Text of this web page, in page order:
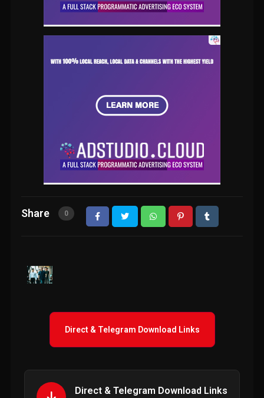
Share 0
Direct & Telegram Download Links
Direct & Telegram Download Links